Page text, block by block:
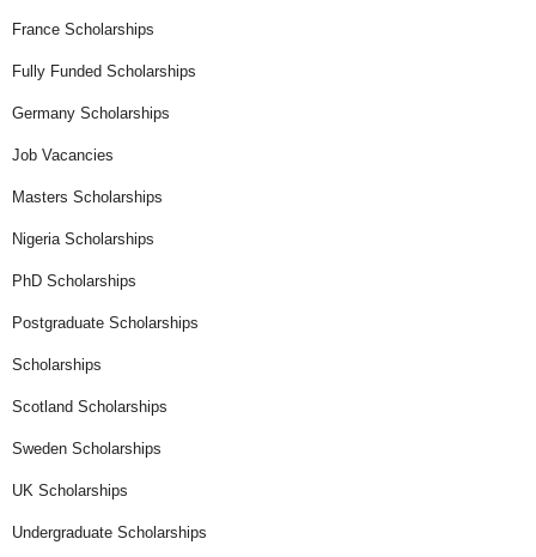
France Scholarships
Fully Funded Scholarships
Germany Scholarships
Job Vacancies
Masters Scholarships
Nigeria Scholarships
PhD Scholarships
Postgraduate Scholarships
Scholarships
Scotland Scholarships
Sweden Scholarships
UK Scholarships
Undergraduate Scholarships